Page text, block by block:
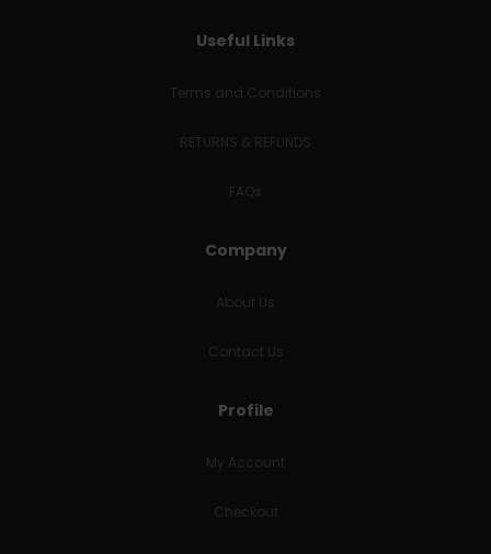
Useful Links
Terms and Conditions
RETURNS & REFUNDS
FAQs
Company
About Us
Contact Us
Profile
My Account
Checkout